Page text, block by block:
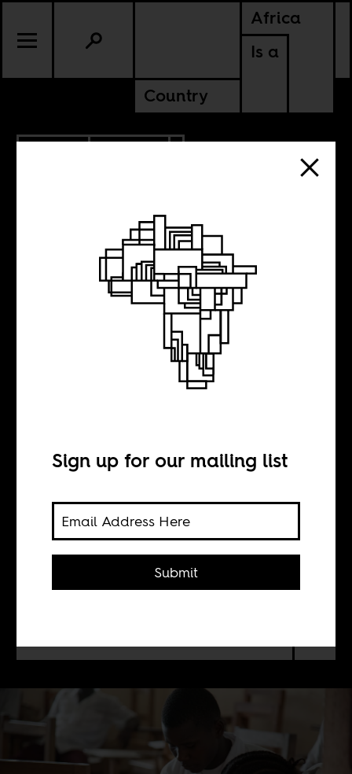
Africa
Is a
Country
The best hope for
Mary Mulbah
Why is Liberia’s Government
Sign up for our mailing list
Submit